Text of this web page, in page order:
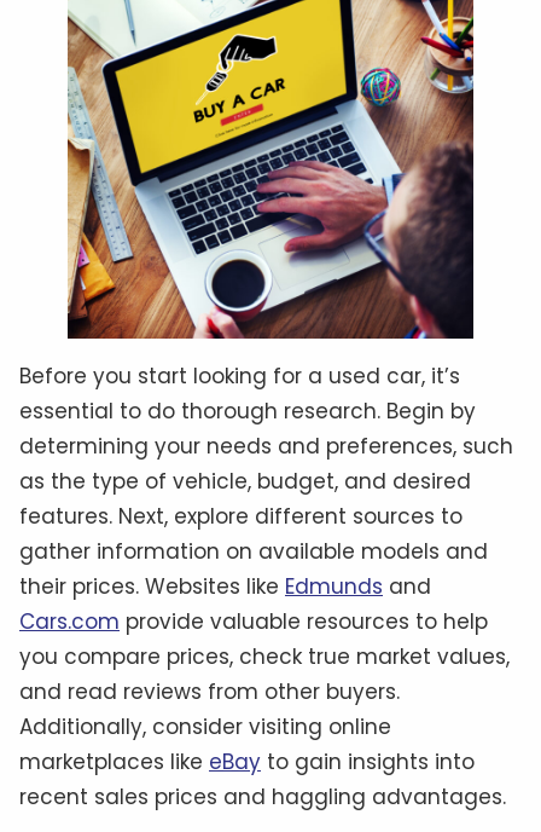
Before you start looking for a used car, it’s
essential to do thorough research. Begin by
determining your needs and preferences, such
as the type of vehicle, budget, and desired
features. Next, explore different sources to
gather information on available models and
their prices. Websites like Edmunds and
Cars.com provide valuable resources to help
you compare prices, check true market values,
and read reviews from other buyers.
Additionally, consider visiting online
marketplaces like eBay to gain insights into
recent sales prices and haggling advantages.